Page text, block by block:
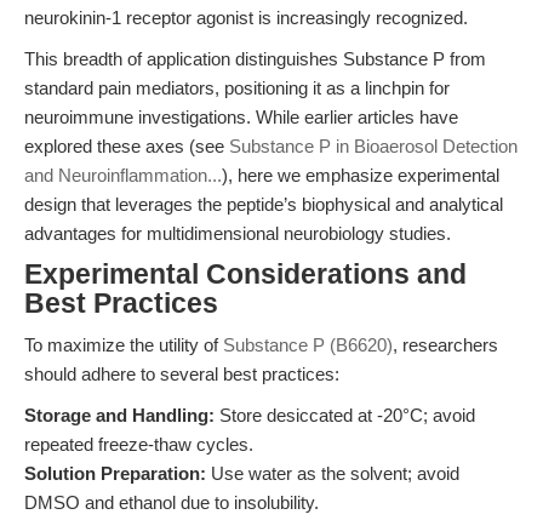
neurokinin-1 receptor agonist is increasingly recognized.
This breadth of application distinguishes Substance P from
standard pain mediators, positioning it as a linchpin for
neuroimmune investigations. While earlier articles have
explored these axes (see Substance P in Bioaerosol Detection
and Neuroinflammation...), here we emphasize experimental
design that leverages the peptide’s biophysical and analytical
advantages for multidimensional neurobiology studies.
Experimental Considerations and
Best Practices
To maximize the utility of Substance P (B6620), researchers
should adhere to several best practices:
Storage and Handling: Store desiccated at -20°C; avoid
repeated freeze-thaw cycles.
Solution Preparation: Use water as the solvent; avoid
DMSO and ethanol due to insolubility.